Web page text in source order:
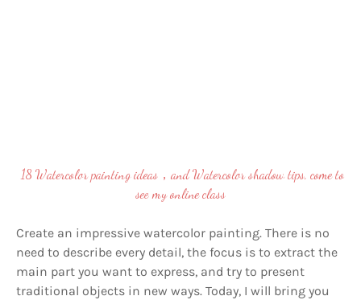
18 Watercolor painting ideas，and Watercolor shadow tips, come to
see my online class
Create an impressive watercolor painting. There is no
need to describe every detail, the focus is to extract the
main part you want to express, and try to present
traditional objects in new ways. Today, I will bring you